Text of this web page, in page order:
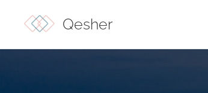
Qesher